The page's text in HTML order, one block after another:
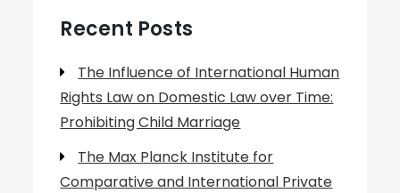
Recent Posts
The Influence of International Human
Rights Law on Domestic Law over Time:
Prohibiting Child Marriage
The Max Planck Institute for
Comparative and International Private